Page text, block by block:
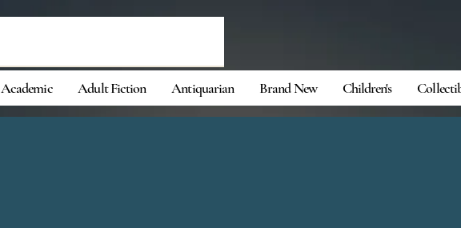
Academic Adult Fiction Antiquarian Brand New Children's